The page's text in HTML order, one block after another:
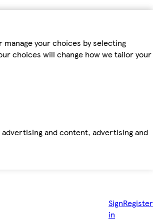
your choices by selecting
choices will change how we tailor your
and content, advertising and
Sign
in
Register